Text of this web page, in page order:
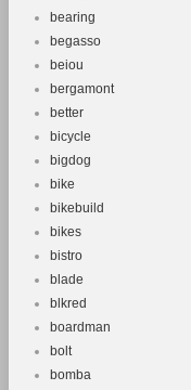
bearing
begasso
beiou
bergamont
better
bicycle
bigdog
bike
bikebuild
bikes
bistro
blade
blkred
boardman
bolt
bomba